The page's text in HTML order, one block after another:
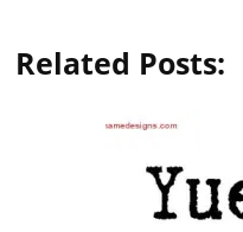
Related Posts: